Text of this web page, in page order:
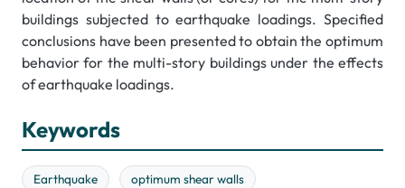
buildings subjected to earthquake loadings. Specified
conclusions have been presented to obtain the optimum
behavior for the multi-story buildings under the effects
of earthquake loadings.
Keywords
Earthquake optimum shear walls